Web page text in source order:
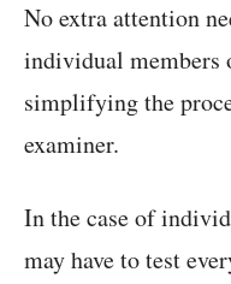
No extra attention
individual members
simplifying the
examiner.
In the case of
may have to test